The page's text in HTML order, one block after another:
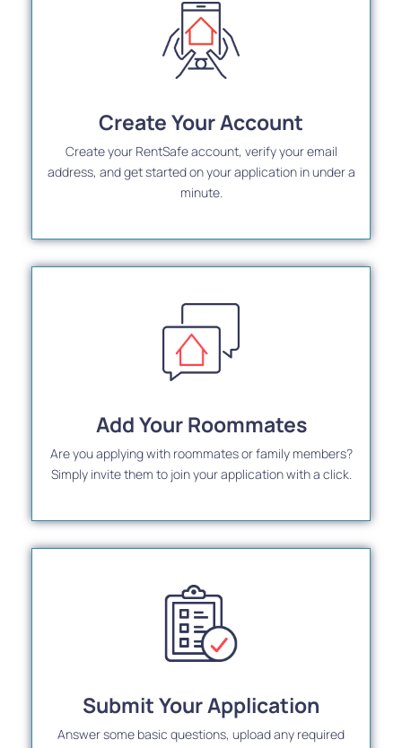
Create Your Account
Create your RentSafe account, verify your email
address, and get started on your application in under a
minute.
Add Your Roommates
Are you applying with roommates or family members?
Simply invite them to join your application with a click.
Submit Your Application
Answer some basic questions, upload any required